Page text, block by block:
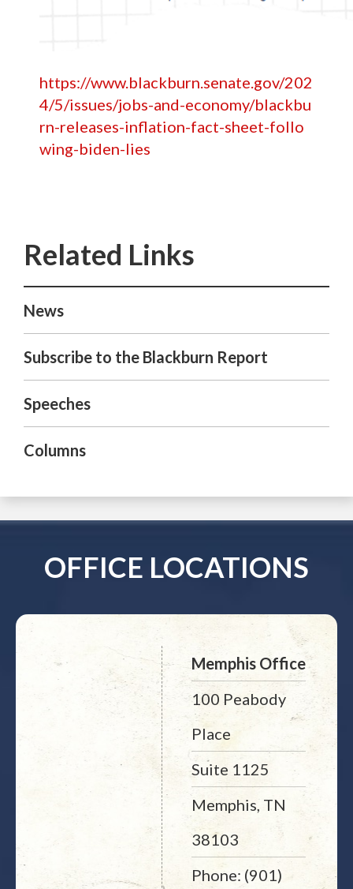
https://www.blackburn.senate.gov/202
4/5/issues/jobs-and-economy/blackbu
rn-releases-inflation-fact-sheet-follo
wing-biden-lies
News
Subscribe to the Blackburn Report
Speeches
Columns
OFFICE LOCATIONS
Memphis Office
100 Peabody
Place
Suite 1125
Memphis, TN
38103
Phone: (901)